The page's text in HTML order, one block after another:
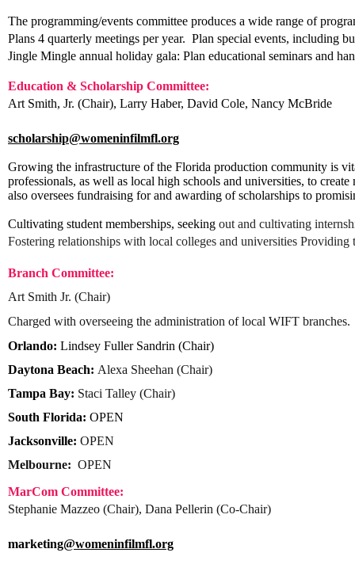
The programming/events committee produces a wide range of
Plans 4 quarterly meetings per year. Plan special events, including
Jingle Mingle annual holiday gala: Plan educational seminars and
Education & Scholarship Committee:
Art Smith, Jr. (Chair), Larry Haber, David Cole, Nancy McBride
scholarship@womeninfilmfl.org
Growing the infrastructure of the Florida production community is
professionals, as well as local high schools and universities, to
also oversees fundraising for and awarding of scholarships to
Cultivating student memberships, seeking out and cultivating
Fostering relationships with local colleges and universities Providing
Branch Committee:
Art Smith Jr. (Chair)
Charged with overseeing the administration of local WIFT branches.
Orlando: Lindsey Fuller Sandrin (Chair)
Daytona Beach: Alexa Sheehan (Chair)
Tampa Bay: Staci Talley (Chair)
South Florida: OPEN
Jacksonville: OPEN
Melbourne: OPEN
MarCom Committee:
Stephanie Mazzeo (Chair), Dana Pellerin (Co-Chair)
marketing@womeninfilmfl.org